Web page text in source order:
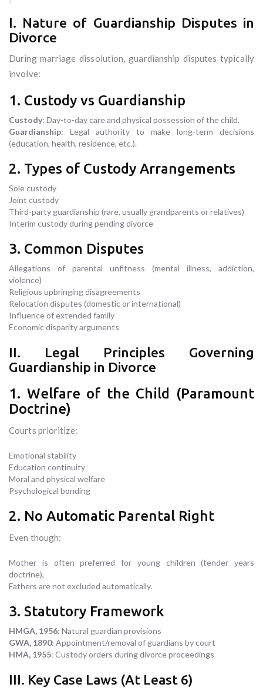
I. Nature of Guardianship Disputes in
Divorce
During marriage dissolution, guardianship disputes typically
involve:
1. Custody vs Guardianship
Custody: Day-to-day care and physical possession of the child.
Guardianship: Legal authority to make long-term decisions
(education, health, residence, etc.).
2. Types of Custody Arrangements
Sole custody
Joint custody
Third-party guardianship (rare, usually grandparents or relatives)
Interim custody during pending divorce
3. Common Disputes
Allegations of parental unfitness (mental illness, addiction,
violence)
Religious upbringing disagreements
Relocation disputes (domestic or international)
Influence of extended family
Economic disparity arguments
II. Legal Principles Governing
Guardianship in Divorce
1. Welfare of the Child (Paramount
Doctrine)
Courts prioritize:
Emotional stability
Education continuity
Moral and physical welfare
Psychological bonding
2. No Automatic Parental Right
Even though:
Mother is often preferred for young children (tender years
doctrine),
Fathers are not excluded automatically.
3. Statutory Framework
HMGA, 1956: Natural guardian provisions
GWA, 1890: Appointment/removal of guardians by court
HMA, 1955: Custody orders during divorce proceedings
III. Key Case Laws (At Least 6)